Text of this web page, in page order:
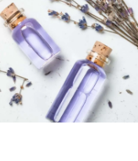
25%!